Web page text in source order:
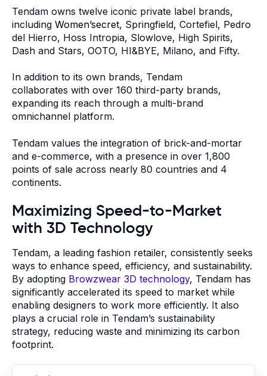
Tendam owns twelve iconic private label brands,
including Women’secret, Springfield, Cortefiel, Pedro
del Hierro, Hoss Intropia, Slowlove, High Spirits,
Dash and Stars, OOTO, HI&BYE, Milano, and Fifty.
In addition to its own brands, Tendam
collaborates with over 160 third-party brands,
expanding its reach through a multi-brand
omnichannel platform.
Tendam values the integration of brick-and-mortar
and e-commerce, with a presence in over 1,800
points of sale across nearly 80 countries and 4
continents.
Maximizing Speed-to-Market
with 3D Technology
Tendam, a leading fashion retailer, consistently seeks
ways to enhance speed, efficiency, and sustainability.
By adopting Browzwear 3D technology, Tendam has
significantly accelerated its speed to market while
enabling designers to work more efficiently. It also
plays a crucial role in Tendam’s sustainability
strategy, reducing waste and minimizing its carbon
footprint.